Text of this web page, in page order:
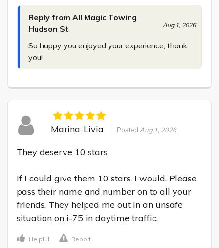
Reply from All Magic Towing
Hudson St
Aug 1, 2026
So happy you enjoyed your experience, thank
you!
Marina-Livia Posted Aug 1, 2026
They deserve 10 stars
If I could give them 10 stars, I would. Please
pass their name and number on to all your
friends. They helped me out in an unsafe
situation on i-75 in daytime traffic.
Helpful Report